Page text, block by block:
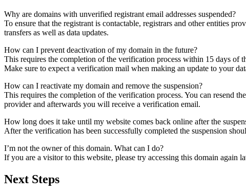
Why are domains with unverified registrant email addresses suspended?
To ensure that the registrant is contactable, registrars and other entities
transfers as well as data updates.
How can I prevent deactivation of my domain in the future?
This requires the completion of the verification process within 15 days of
Make sure to expect a verification mail when making an update to your
How can I reactivate my domain and remove the suspension?
This requires the completion of the verification process. You can resend
provider and afterwards you will receive a verification email.
How long does it take until my website comes back online after the
After the verification has been successfully completed the suspension
I’m not the owner of this domain. What can I do?
If you are a visitor to this website, please try accessing this domain again
Next Steps